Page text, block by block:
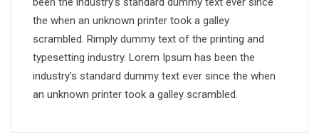
the when an unknown printer took a galley
scrambled. Rimply dummy text of the printing and
typesetting industry. Lorem Ipsum has been the
industry’s standard dummy text ever since the when
an unknown printer took a galley scrambled.